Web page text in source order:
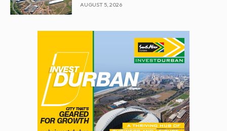
AUGUST 5, 2026